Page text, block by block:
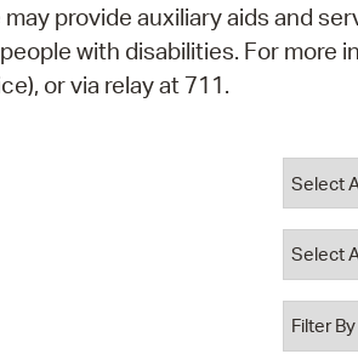
provide auxiliary aids and
with disabilities. For more
or via relay at 711.